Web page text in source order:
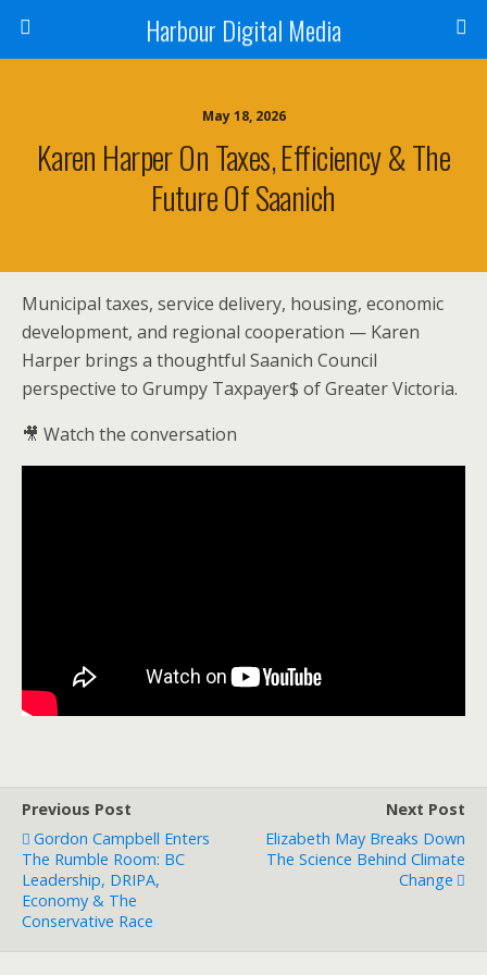
Harbour Digital Media
May 18, 2026
Karen Harper On Taxes, Efficiency & The
Future Of Saanich
Municipal taxes, service delivery, housing, economic
development, and regional cooperation — Karen
Harper brings a thoughtful Saanich Council
perspective to Grumpy Taxpayer$ of Greater Victoria.
🎥 Watch the conversation
Previous Post
Gordon Campbell Enters
The Rumble Room: BC
Leadership, DRIPA,
Economy & The
Conservative Race
Next Post
Elizabeth May Breaks Down
The Science Behind Climate
Change